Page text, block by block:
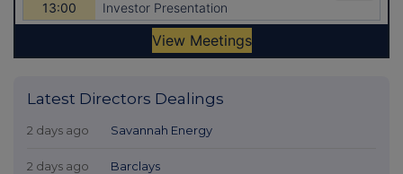
Latest Directors Dealings
2 days ago Savannah Energy
2 days ago Barclays